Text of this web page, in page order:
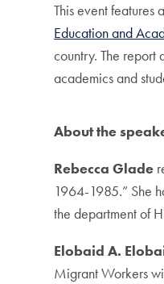
This event features
Education and
country. The report
academics and
About the
Rebecca Glade
1964-1985.” She
the department of
Elobaid A.
Migrant Workers